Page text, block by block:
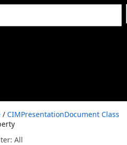
/ CIMPresentationDocument Class
All